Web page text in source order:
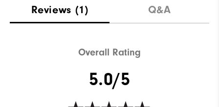
Reviews (1) Q&A
Overall Rating
5.0/5